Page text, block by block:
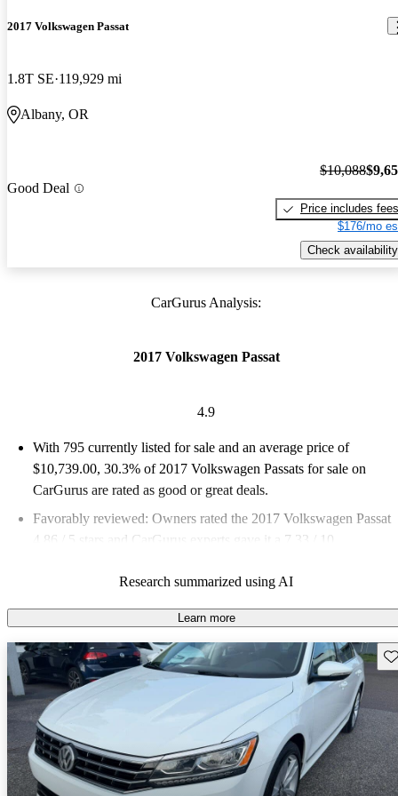
2017 Volkswagen Passat
1.8T SE 119,929 mi
Albany, OR
Good Deal
$10,088
Price includes fees
$176/mo
Check availability
CarGurus Analysis:
2017 Volkswagen Passat
4.9
With 795 currently listed for sale and an average price of
$10,739.00, 30.3% of 2017 Volkswagen Passats for sale on
CarGurus are rated as good or great deals.
Favorably reviewed: Owners rated the 2017 Volkswagen Passat
4.86 / 5 stars and CarGurus experts gave it a 7.33 / 10.
Research summarized using AI
Learn more